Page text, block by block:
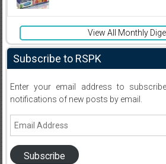
View All Monthly
Subscribe to RSPK
Enter your email address to
notifications of new posts by email.
Email
Subscribe